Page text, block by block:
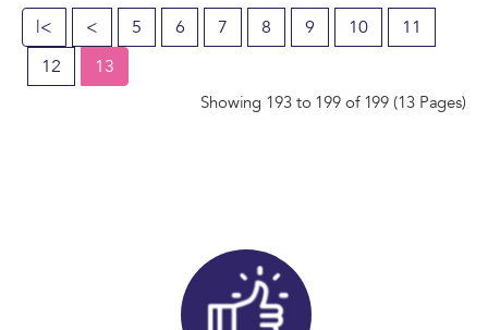
|< < 5 6 7 8 9 10
11
12
13
Showing 193 to 199 of 199 (13 Pages)